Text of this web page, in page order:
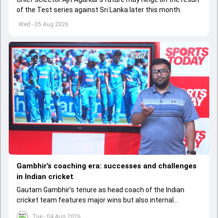
Wed - 05 Aug 2026
of the Test series against Sri Lanka later this month.
Tue - 04 Aug 2026
Gambhir’s coaching era: successes and challenges
in Indian cricket
Gautam Gambhir’s tenure as head coach of the Indian
cricket team features major wins but also internal
tensions, poor Test results, and questions about